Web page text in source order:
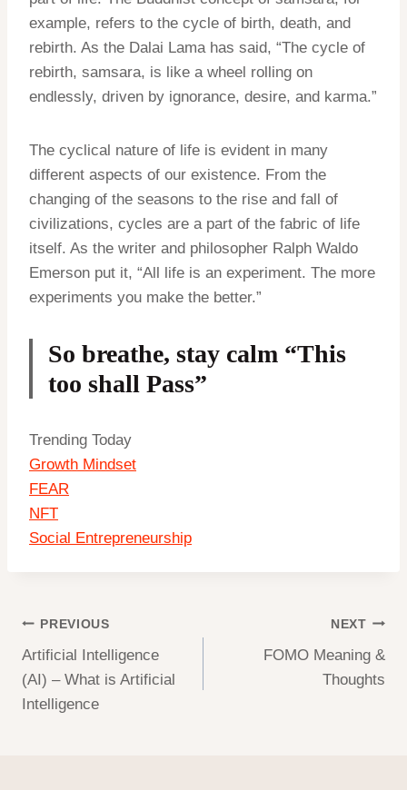
example, refers to the cycle of birth, death, and
rebirth. As the Dalai Lama has said, “The cycle of
rebirth, samsara, is like a wheel rolling on
endlessly, driven by ignorance, desire, and karma.”
The cyclical nature of life is evident in many
different aspects of our existence. From the
changing of the seasons to the rise and fall of
civilizations, cycles are a part of the fabric of life
itself. As the writer and philosopher Ralph Waldo
Emerson put it, “All life is an experiment. The more
experiments you make the better.”
So breathe, stay calm “This
too shall Pass”
Trending Today
Growth Mindset
FEAR
NFT
Social Entrepreneurship
Post
navigation
PREVIOUS
Artificial Intelligence
(AI) – What is Artificial
Intelligence
NEXT
FOMO Meaning &
Thoughts